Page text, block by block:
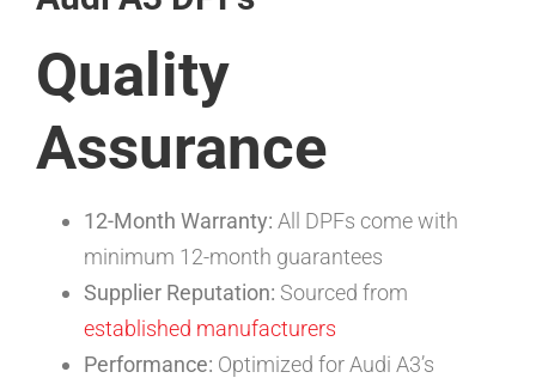
Quality
Assurance
12-Month Warranty: All DPFs come with
minimum 12-month guarantees
Supplier Reputation: Sourced from
established manufacturers
Performance: Optimized for Audi A3’s